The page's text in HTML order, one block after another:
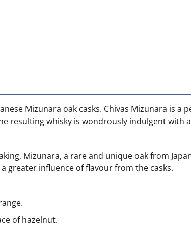
Mizunara oak casks. Chivas Mizunara is
resulting whisky is wondrously indulgent with
Mizunara, a rare and unique oak from
greater influence of flavour from the casks.
of hazelnut.